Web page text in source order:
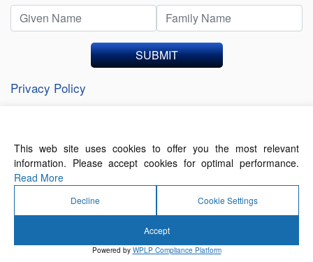
SUBMIT
Privacy Policy
About Us Contact Us
Terms of Use
© 2026 Forthwrite Media and Mobility Payments
This web site uses cookies to offer you the most relevant
information. Please accept cookies for optimal performance.
Read More
Decline Cookie Settings
Accept
Powered by WPLP Compliance Platform